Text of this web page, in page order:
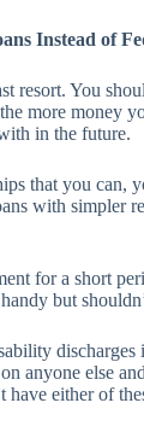
Instead of
resort. You
more money
in the future.
that you can,
with simpler
for a short
but
anyone else
either of